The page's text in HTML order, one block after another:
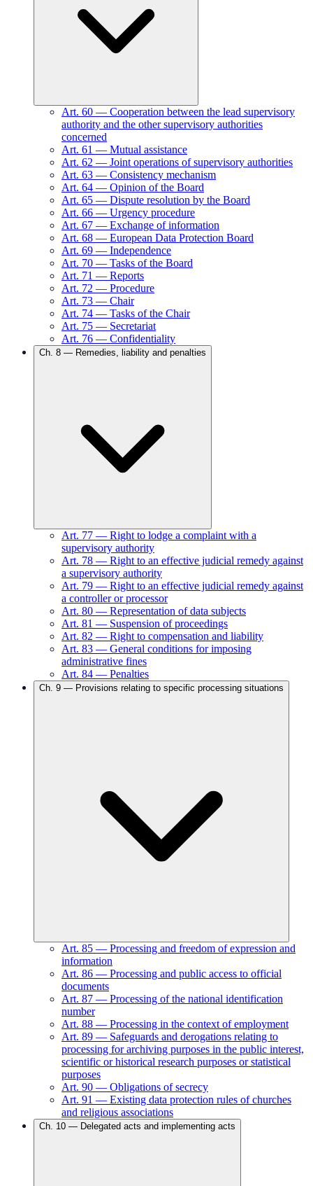
Art. 60 — Cooperation between the lead supervisory
authority and the other supervisory authorities
concerned
Art. 61 — Mutual assistance
Art. 62 — Joint operations of supervisory authorities
Art. 63 — Consistency mechanism
Art. 64 — Opinion of the Board
Art. 65 — Dispute resolution by the Board
Art. 66 — Urgency procedure
Art. 67 — Exchange of information
Art. 68 — European Data Protection Board
Art. 69 — Independence
Art. 70 — Tasks of the Board
Art. 71 — Reports
Art. 72 — Procedure
Art. 73 — Chair
Art. 74 — Tasks of the Chair
Art. 75 — Secretariat
Art. 76 — Confidentiality
Ch. 8 — Remedies, liability and penalties
Art. 77 — Right to lodge a complaint with a
supervisory authority
Art. 78 — Right to an effective judicial remedy against
a supervisory authority
Art. 79 — Right to an effective judicial remedy against
a controller or processor
Art. 80 — Representation of data subjects
Art. 81 — Suspension of proceedings
Art. 82 — Right to compensation and liability
Art. 83 — General conditions for imposing
administrative fines
Art. 84 — Penalties
Ch. 9 — Provisions relating to specific processing situations
Art. 85 — Processing and freedom of expression and
information
Art. 86 — Processing and public access to official
documents
Art. 87 — Processing of the national identification
number
Art. 88 — Processing in the context of employment
Art. 89 — Safeguards and derogations relating to
processing for archiving purposes in the public interest,
scientific or historical research purposes or statistical
purposes
Art. 90 — Obligations of secrecy
Art. 91 — Existing data protection rules of churches
and religious associations
Ch. 10 — Delegated acts and implementing acts